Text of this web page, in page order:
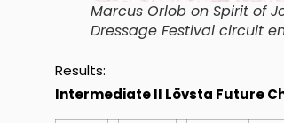
Marcus Orlob on Spirit of
Dressage Festival circuit
Results:
Intermediate II Lövsta Future